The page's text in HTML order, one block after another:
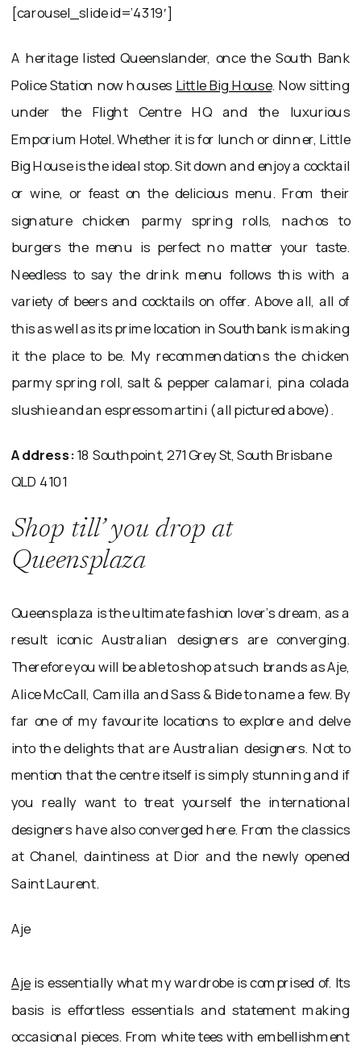
[carousel_slide id=’4319′]
A heritage listed Queenslander, once the South Bank
Police Station now houses Little Big House. Now sitting
under the Flight Centre HQ and the luxurious
Emporium Hotel. Whether it is for lunch or dinner, Little
Big House is the ideal stop. Sit down and enjoy a cocktail
or wine, or feast on the delicious menu. From their
signature chicken parmy spring rolls, nachos to
burgers the menu is perfect no matter your taste.
Needless to say the drink menu follows this with a
variety of beers and cocktails on offer. Above all, all of
this as well as its prime location in Southbank is making
it the place to be. My recommendations the chicken
parmy spring roll, salt & pepper calamari, pina colada
slushie and an espresso martini (all pictured above).
Address:18 Southpoint, 271 Grey St, South Brisbane
QLD 4101
Shop till’ you drop at
Queensplaza
Queensplaza is the ultimate fashion lover’s dream, as a
result iconic Australian designers are converging.
Therefore you will be able to shop at such brands as Aje,
Alice McCall, Camilla and Sass & Bide to name a few. By
far one of my favourite locations to explore and delve
into the delights that are Australian designers. Not to
mention that the centre itself is simply stunning and if
you really want to treat yourself the international
designers have also converged here. From the classics
at Chanel, daintiness at Dior and the newly opened
Saint Laurent.
Aje
Ajeis essentially what my wardrobe is comprised of. Its
basis is effortless essentials and statement making
occasional pieces. From white tees with embellishment